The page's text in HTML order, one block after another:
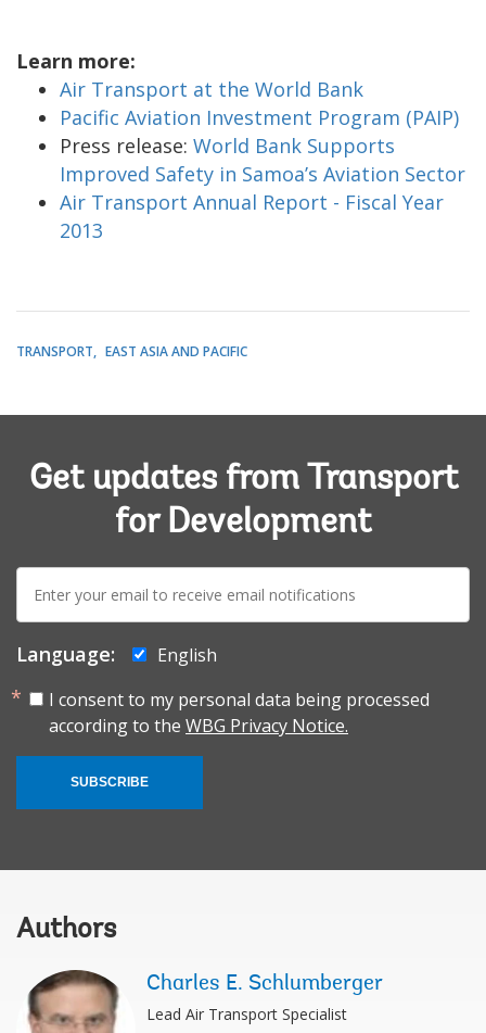
Learn more:
Air Transport at the World Bank
Pacific Aviation Investment Program (PAIP)
Press release: World Bank Supports
Improved Safety in Samoa’s Aviation Sector
Air Transport Annual Report - Fiscal Year
2013
TRANSPORT EAST ASIA AND PACIFIC
Get updates from Transport
for Development
E-
mail:
Language:
English
I consent to my personal data being processed
according to the WBG Privacy Notice.
SUBSCRIBE
Authors
Charles E. Schlumberger
Lead Air Transport Specialist